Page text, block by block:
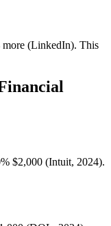
more (LinkedIn). This
$2,000 (Intuit, 2024).